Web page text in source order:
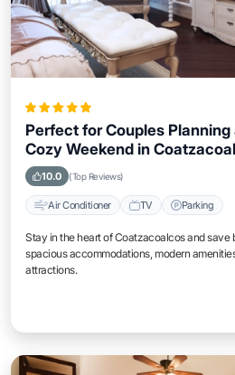
Perfect for Couples Planning
Cozy Weekend in
10.0 (Top Reviews)
Air Conditioner TV Parking
Stay in the heart of Coatzacoalcos and save
spacious accommodations, modern
attractions.